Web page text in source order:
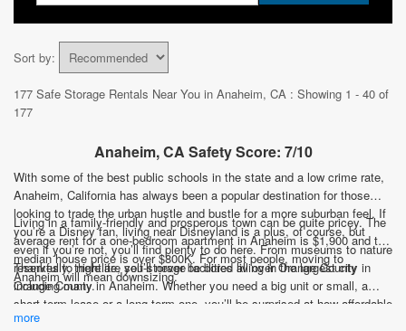
Sort by:
177 Safe Storage Rentals Near You in Anaheim, CA : Showing 1 - 40 of
177
Anaheim, CA Safety Score: 7/10
With some of the best public schools in the state and a low crime rate,
Anaheim, California has always been a popular destination for those
looking to trade the urban hustle and bustle for a more suburban feel. If
you’re a Disney fan, living near Disneyland is a plus, of course, but
even if you’re not, you’ll find plenty to do here. From museums to nature
reserves to nightlife, you’ll never be bored living in the largest city in
Orange County.
Living in a family-friendly and prosperous town can be quite pricey. The
average rent for a one-bedroom apartment in Anaheim is $1,900 and the
median house price is over $800K. For most people, moving to
Anaheim will mean downsizing.
Thankfully, there are self-storage facilities all over Orange County
including many in Anaheim. Whether you need a big unit or small, a
short-term lease or a long-term one, you’ll be surprised at how affordable
it can be. And with units all over town, you’ll be able to find one close to
more